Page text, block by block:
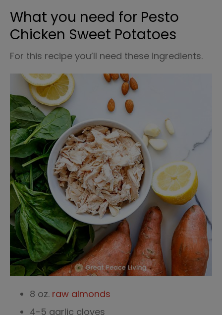
What you need for Pesto
Chicken Sweet Potatoes
For this recipe you’ll need these ingredients.
8 oz. raw almonds
4-5 garlic cloves